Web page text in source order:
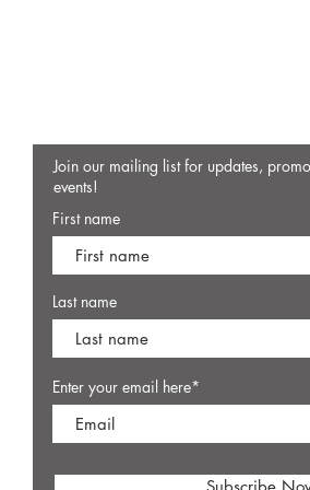
Join our mailing list for updates,
events!
First name
Last name
Enter your email here*